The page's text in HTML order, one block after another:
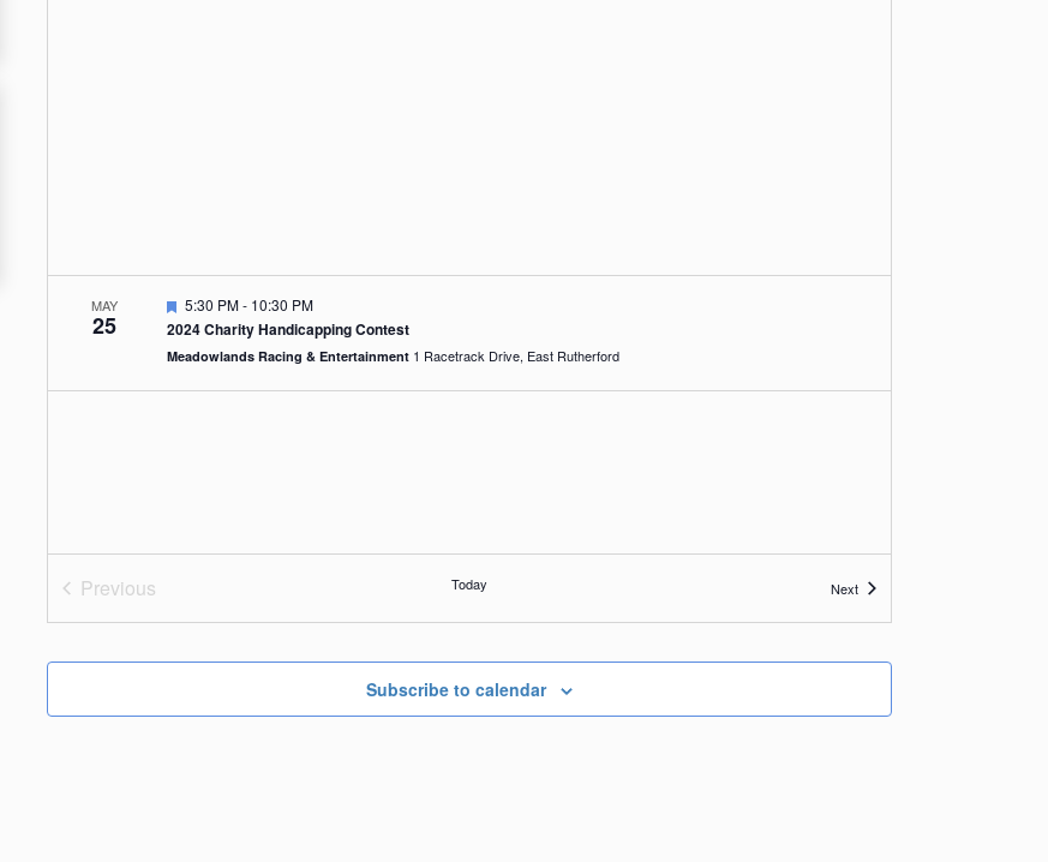
MAY
25 2024 Charity Handicapping Contest
Featured
5:30 PM- 10:30 PM
Meadowlands Racing & Entertainment 1 Racetrack Drive, East Rutherford
Previous
Events
Today NextEvents
Subscribe to calendar